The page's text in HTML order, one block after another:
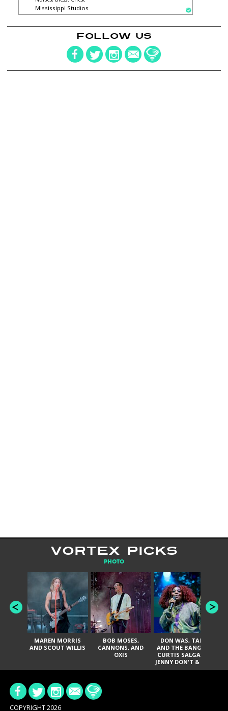
Mississippi Studios
FOLLOW US
VORTEX PICKS
PHOTO
MAREN MORRIS
AND SCOUT WILLIS
BOB MOSES,
CANNONS, AND
OXIS
DON WAS, TANK
AND THE BANGAS,
CURTIS SALGADO,
JENNY DON'T & THE
SPURS, URAL
COPYRIGHT 2026